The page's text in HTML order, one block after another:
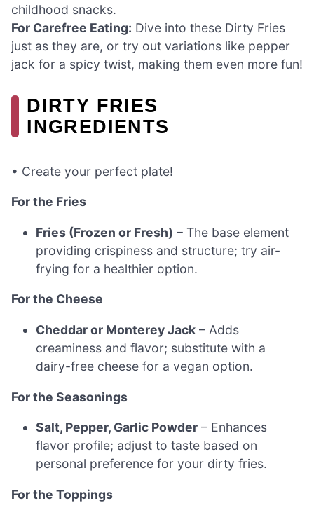
childhood snacks.
For Carefree Eating: Dive into these Dirty Fries
just as they are, or try out variations like pepper
jack for a spicy twist, making them even more fun!
DIRTY FRIES
INGREDIENTS
• Create your perfect plate!
For the Fries
Fries (Frozen or Fresh) – The base element
providing crispiness and structure; try air-
frying for a healthier option.
For the Cheese
Cheddar or Monterey Jack – Adds
creaminess and flavor; substitute with a
dairy-free cheese for a vegan option.
For the Seasonings
Salt, Pepper, Garlic Powder – Enhances
flavor profile; adjust to taste based on
personal preference for your dirty fries.
For the Toppings